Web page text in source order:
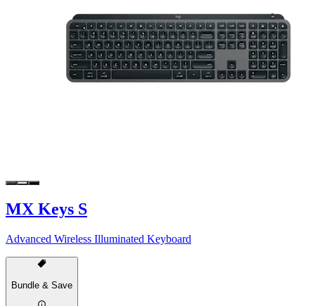
MX Keys S
Advanced Wireless Illuminated Keyboard
Bundle & Save